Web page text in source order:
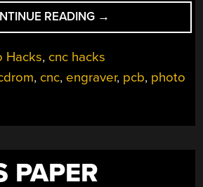
READING “LASER
PCB
FROM
→
Hacks, cnc hacks
, cnc, engraver, pcb, photo
PAPER